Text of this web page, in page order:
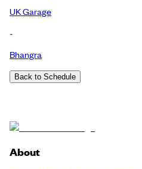
UK Garage
-
Bhangra
Back to Schedule
About